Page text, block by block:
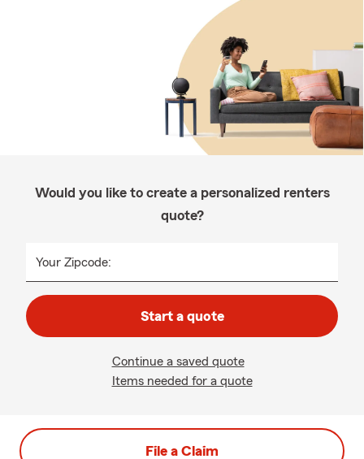
Would you like to create a personalized renters
quote?
Your Zipcode:
Start a quote
Continue a saved quote
Items needed for a quote
File a Claim